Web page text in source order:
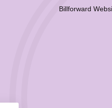
Billforward